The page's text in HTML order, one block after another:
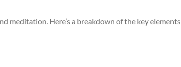
meditation. Here’s a breakdown of the key elements